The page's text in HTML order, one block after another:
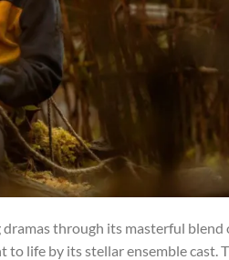
through its masterful blend
to life by its stellar ensemble cast.